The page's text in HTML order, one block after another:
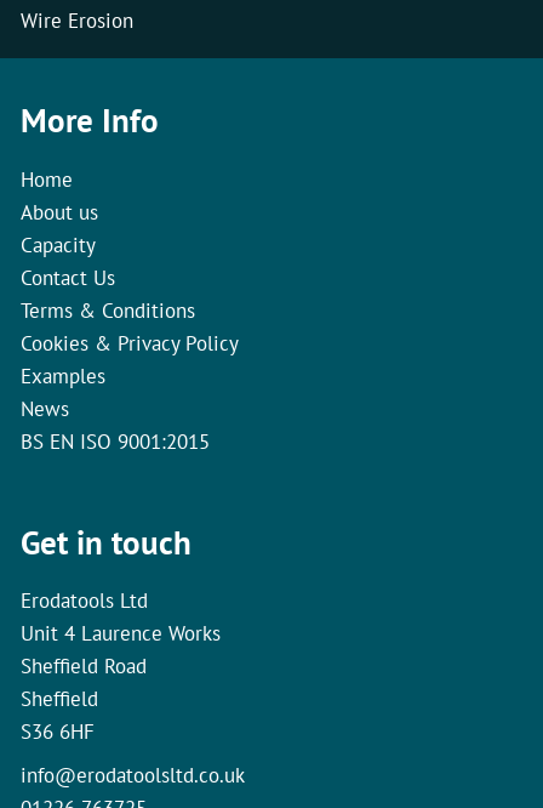
Wire Erosion
More Info
Home
About us
Capacity
Contact Us
Terms & Conditions
Cookies & Privacy Policy
Examples
News
BS EN ISO 9001:2015
Get in touch
Erodatools Ltd
Unit 4 Laurence Works
Sheffield Road
Sheffield
S36 6HF
info@erodatoolsltd.co.uk